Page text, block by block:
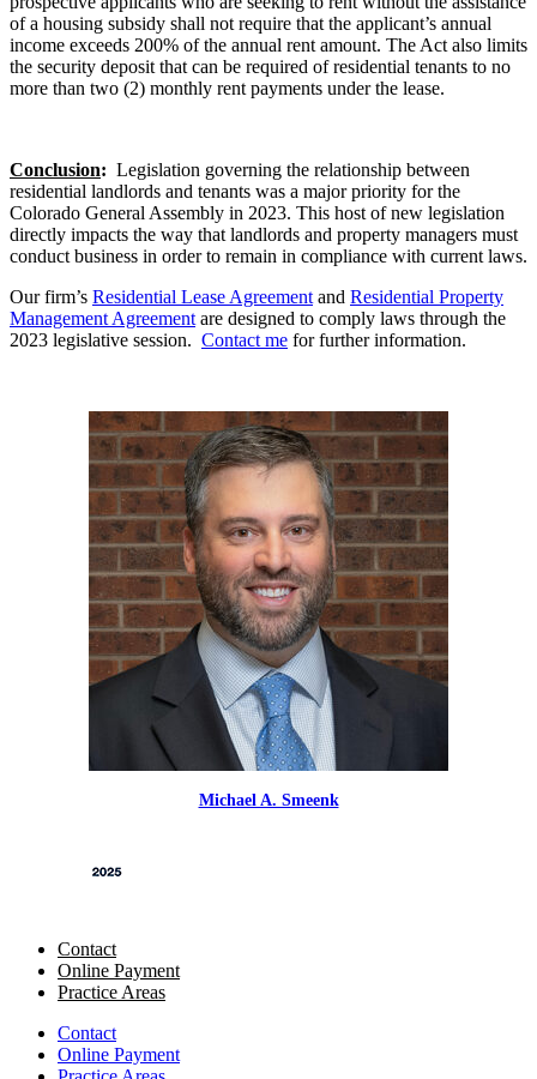
of a housing subsidy shall not require that the applicant’s annual
income exceeds 200% of the annual rent amount. The Act also limits
the security deposit that can be required of residential tenants to no
more than two (2) monthly rent payments under the lease.
Conclusion: Legislation governing the relationship between
residential landlords and tenants was a major priority for the
Colorado General Assembly in 2023. This host of new legislation
directly impacts the way that landlords and property managers must
conduct business in order to remain in compliance with current laws.
Our firm’s Residential Lease Agreement and Residential Property
Management Agreement are designed to comply laws through the
2023 legislative session. Contact me for further information.
Michael A. Smeenk
Contact
Online Payment
Practice Areas
Contact
Online Payment